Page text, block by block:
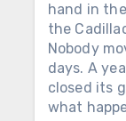
hand in
the
Nobody
days. A
closed its
what